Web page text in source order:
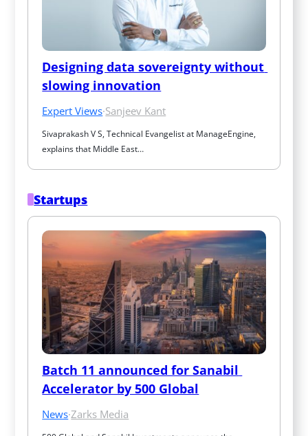
Designing data sovereignty without
slowing innovation
Expert Views·Sanjeev Kant
Sivaprakash V S, Technical Evangelist at ManageEngine,
explains that Middle East…
Startups
Batch 11 announced for Sanabil
Accelerator by 500 Global
News·Zarks Media